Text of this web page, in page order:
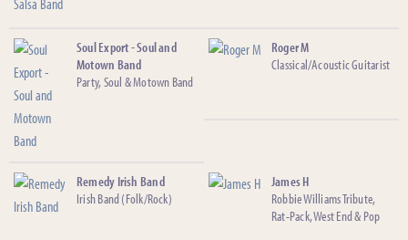
Soul Export - Soul and
Motown Band
Party, Soul & Motown Band
Roger M
Classical/Acoustic Guitarist
Remedy Irish Band
Irish Band (Folk/Rock)
James H
Robbie Williams Tribute,
Rat-Pack, West End & Pop